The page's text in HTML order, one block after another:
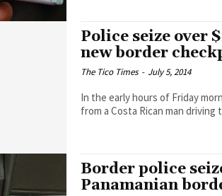
Police seize over
new border
The Tico Times - July 5, 2014
In the early hours of Friday
from a Costa Rican man
Border police
Panamanian